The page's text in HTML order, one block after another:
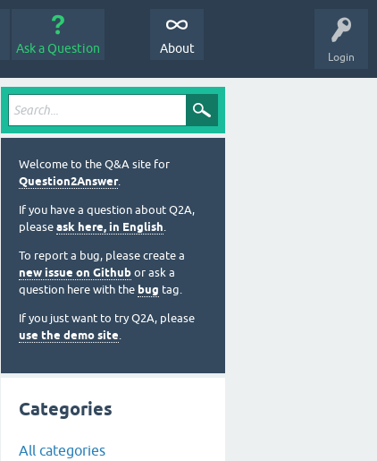
Login
Ask a Question About
Welcome to the Q&A site for
Question2Answer.
If you have a question about Q2A,
please ask here, in English.
To report a bug, please create a
new issue on Github or ask a
question here with the bug tag.
If you just want to try Q2A, please
use the demo site.
Categories
All categories